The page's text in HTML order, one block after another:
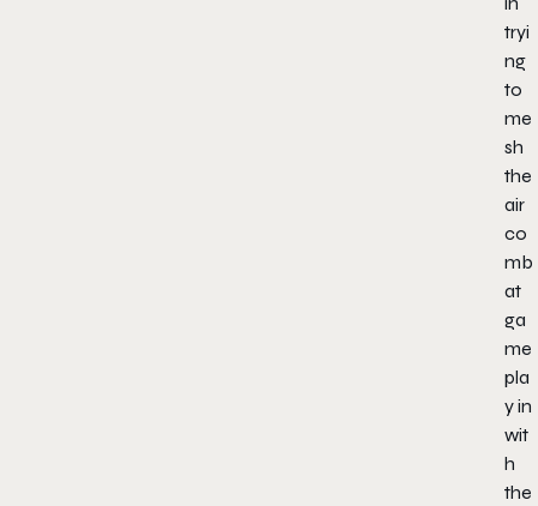
tryi
ng
to
me
sh
the
air
co
mb
at
ga
me
pla
y in
wit
h
the